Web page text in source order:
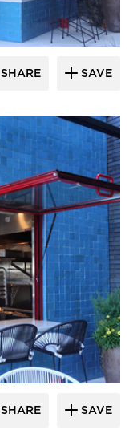
SHARE SAVE
SHARE SAVE